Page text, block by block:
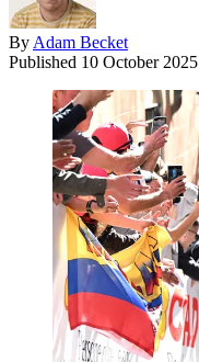
By Adam Becket
Published 10 October 2025